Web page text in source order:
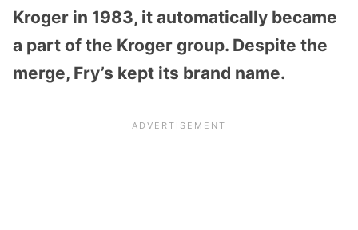
Kroger in 1983, it automatically became
a part of the Kroger group. Despite the
merge, Fry’s kept its brand name.